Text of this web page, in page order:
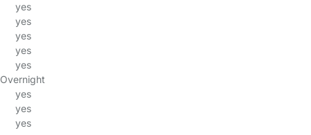
yes
yes
yes
yes
yes
Overnight
yes
yes
yes